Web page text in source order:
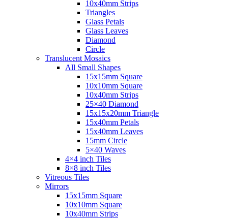
10x40mm Strips
Triangles
Glass Petals
Glass Leaves
Diamond
Circle
Translucent Mosaics
All Small Shapes
15x15mm Square
10x10mm Square
10x40mm Strips
25×40 Diamond
15x15x20mm Triangle
15x40mm Petals
15x40mm Leaves
15mm Circle
5×40 Waves
4×4 inch Tiles
8×8 inch Tiles
Vitreous Tiles
Mirrors
15x15mm Square
10x10mm Square
10x40mm Strips